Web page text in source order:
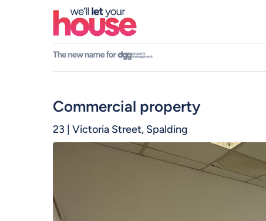
Commercial
23 | Victoria Street, Spalding